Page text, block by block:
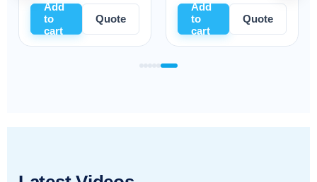
Quote
Add
to
cart
Quote
Add
to